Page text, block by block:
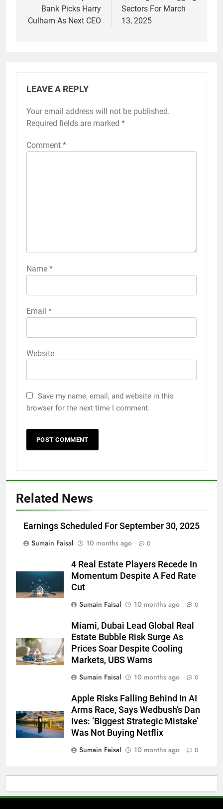
Bank Picks Harry
Culham As Next CEO
Sectors For March
13, 2025
LEAVE A REPLY
Your email address will not be published.
Required fields are marked *
Comment *
Name *
Email *
Website
Save my name, email, and website in this
browser for the next time I comment.
Related News
Earnings Scheduled For September 30, 2025
Sumain Faisal
10 months ago 0
4 Real Estate Players Recede In
Momentum Despite A Fed Rate
Cut
Sumain Faisal
10 months ago 0
Miami, Dubai Lead Global Real
Estate Bubble Risk Surge As
Prices Soar Despite Cooling
Markets, UBS Warns
Sumain Faisal
10 months ago 0
Apple Risks Falling Behind In AI
Arms Race, Says Wedbush’s Dan
Ives: ‘Biggest Strategic Mistake’
Was Not Buying Netflix
Sumain Faisal
10 months ago 0